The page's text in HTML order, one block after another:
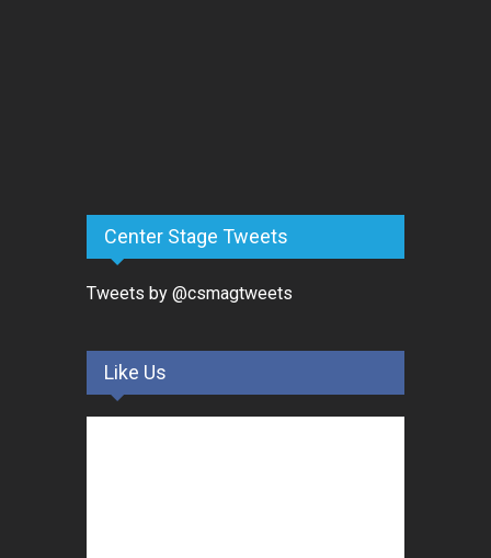
Center Stage Tweets
Tweets by @csmagtweets
Like Us